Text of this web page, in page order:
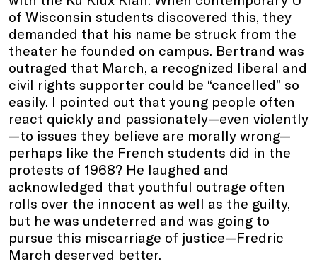
of Wisconsin students discovered this, they
demanded that his name be struck from the
theater he founded on campus. Bertrand was
outraged that March, a recognized liberal and
civil rights supporter could be “cancelled” so
easily. I pointed out that young people often
react quickly and passionately—even violently
—to issues they believe are morally wrong—
perhaps like the French students did in the
protests of 1968? He laughed and
acknowledged that youthful outrage often
rolls over the innocent as well as the guilty,
but he was undeterred and was going to
pursue this miscarriage of justice—Fredric
March deserved better.